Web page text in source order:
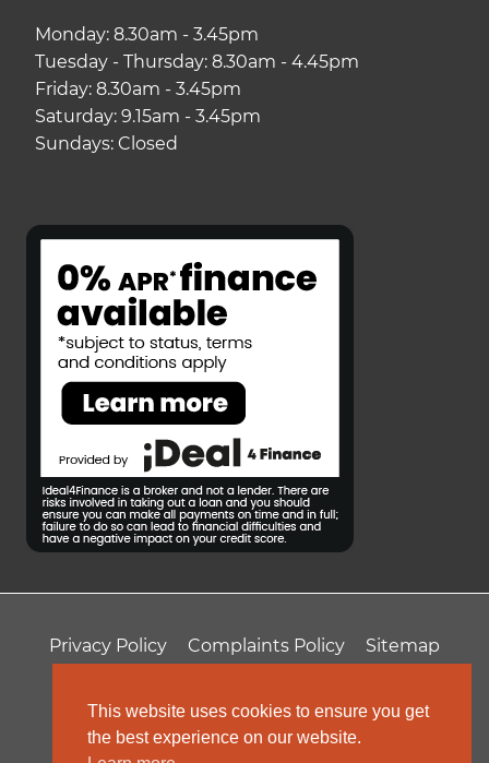
This website uses cookies to ensure you get
the best experience on our website.
Monday: 8.30am - 3.45pm
Tuesday - Thursday: 8.30am - 4.45pm
Friday: 8.30am - 3.45pm
Saturday: 9.15am - 3.45pm
Sundays: Closed
Privacy Policy Complaints Policy
Sitemap